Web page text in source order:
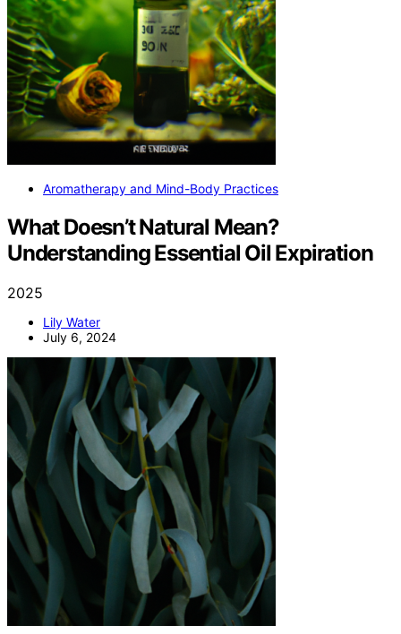
Aromatherapy and Mind-Body Practices
What Doesn’t Natural Mean?
Understanding Essential Oil Expiration
2025
Lily Water
July 6, 2024